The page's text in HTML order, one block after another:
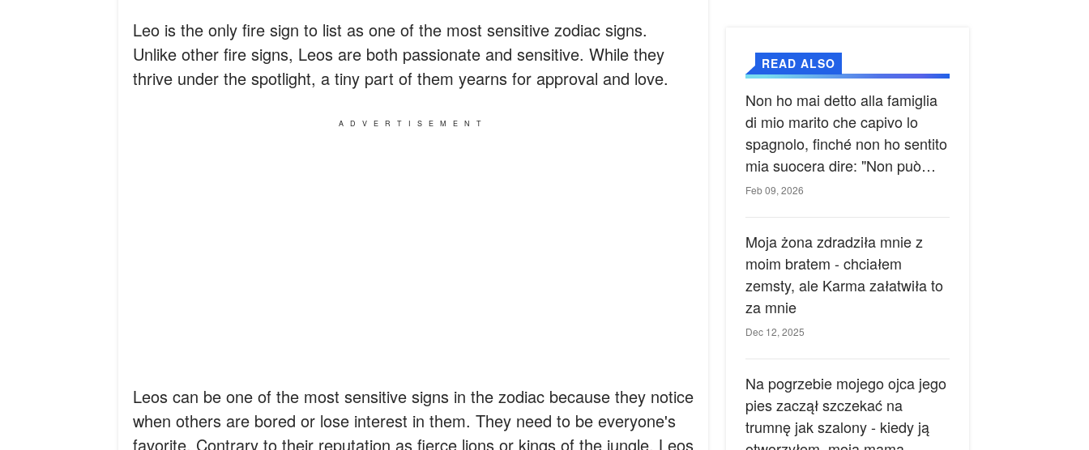
Leo is the only fire sign to list as one of the most sensitive zodiac signs.
Unlike other fire signs, Leos are both passionate and sensitive. While they
thrive under the spotlight, a tiny part of them yearns for approval and love.
ADVERTISEMENT
Leos can be one of the most sensitive signs in the zodiac because they notice
when others are bored or lose interest in them. They need to be everyone's
favorite. Contrary to their reputation as fierce lions or kings of the jungle, Leos
READ ALSO
Non ho mai detto alla famiglia
di mio marito che capivo lo
spagnolo, finché non ho sentito
mia suocera dire: "Non può
ancora conoscere la verità".
Feb 09, 2026
Moja żona zdradziła mnie z
moim bratem - chciałem
zemsty, ale Karma załatwiła to
za mnie
Dec 12, 2025
Na pogrzebie mojego ojca jego
pies zaczął szczekać na
trumnę jak szalony - kiedy ją